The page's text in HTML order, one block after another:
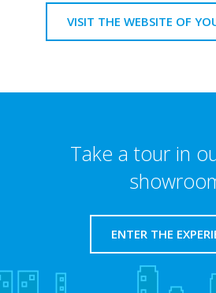
VISIT THE WEBSITE OF
Take a tour in
ENTER THE